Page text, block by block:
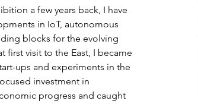
a few years back, I have
in IoT, autonomous
blocks for the evolving
first visit to the East, I became
ups and experiments in the
investment in
progress and caught